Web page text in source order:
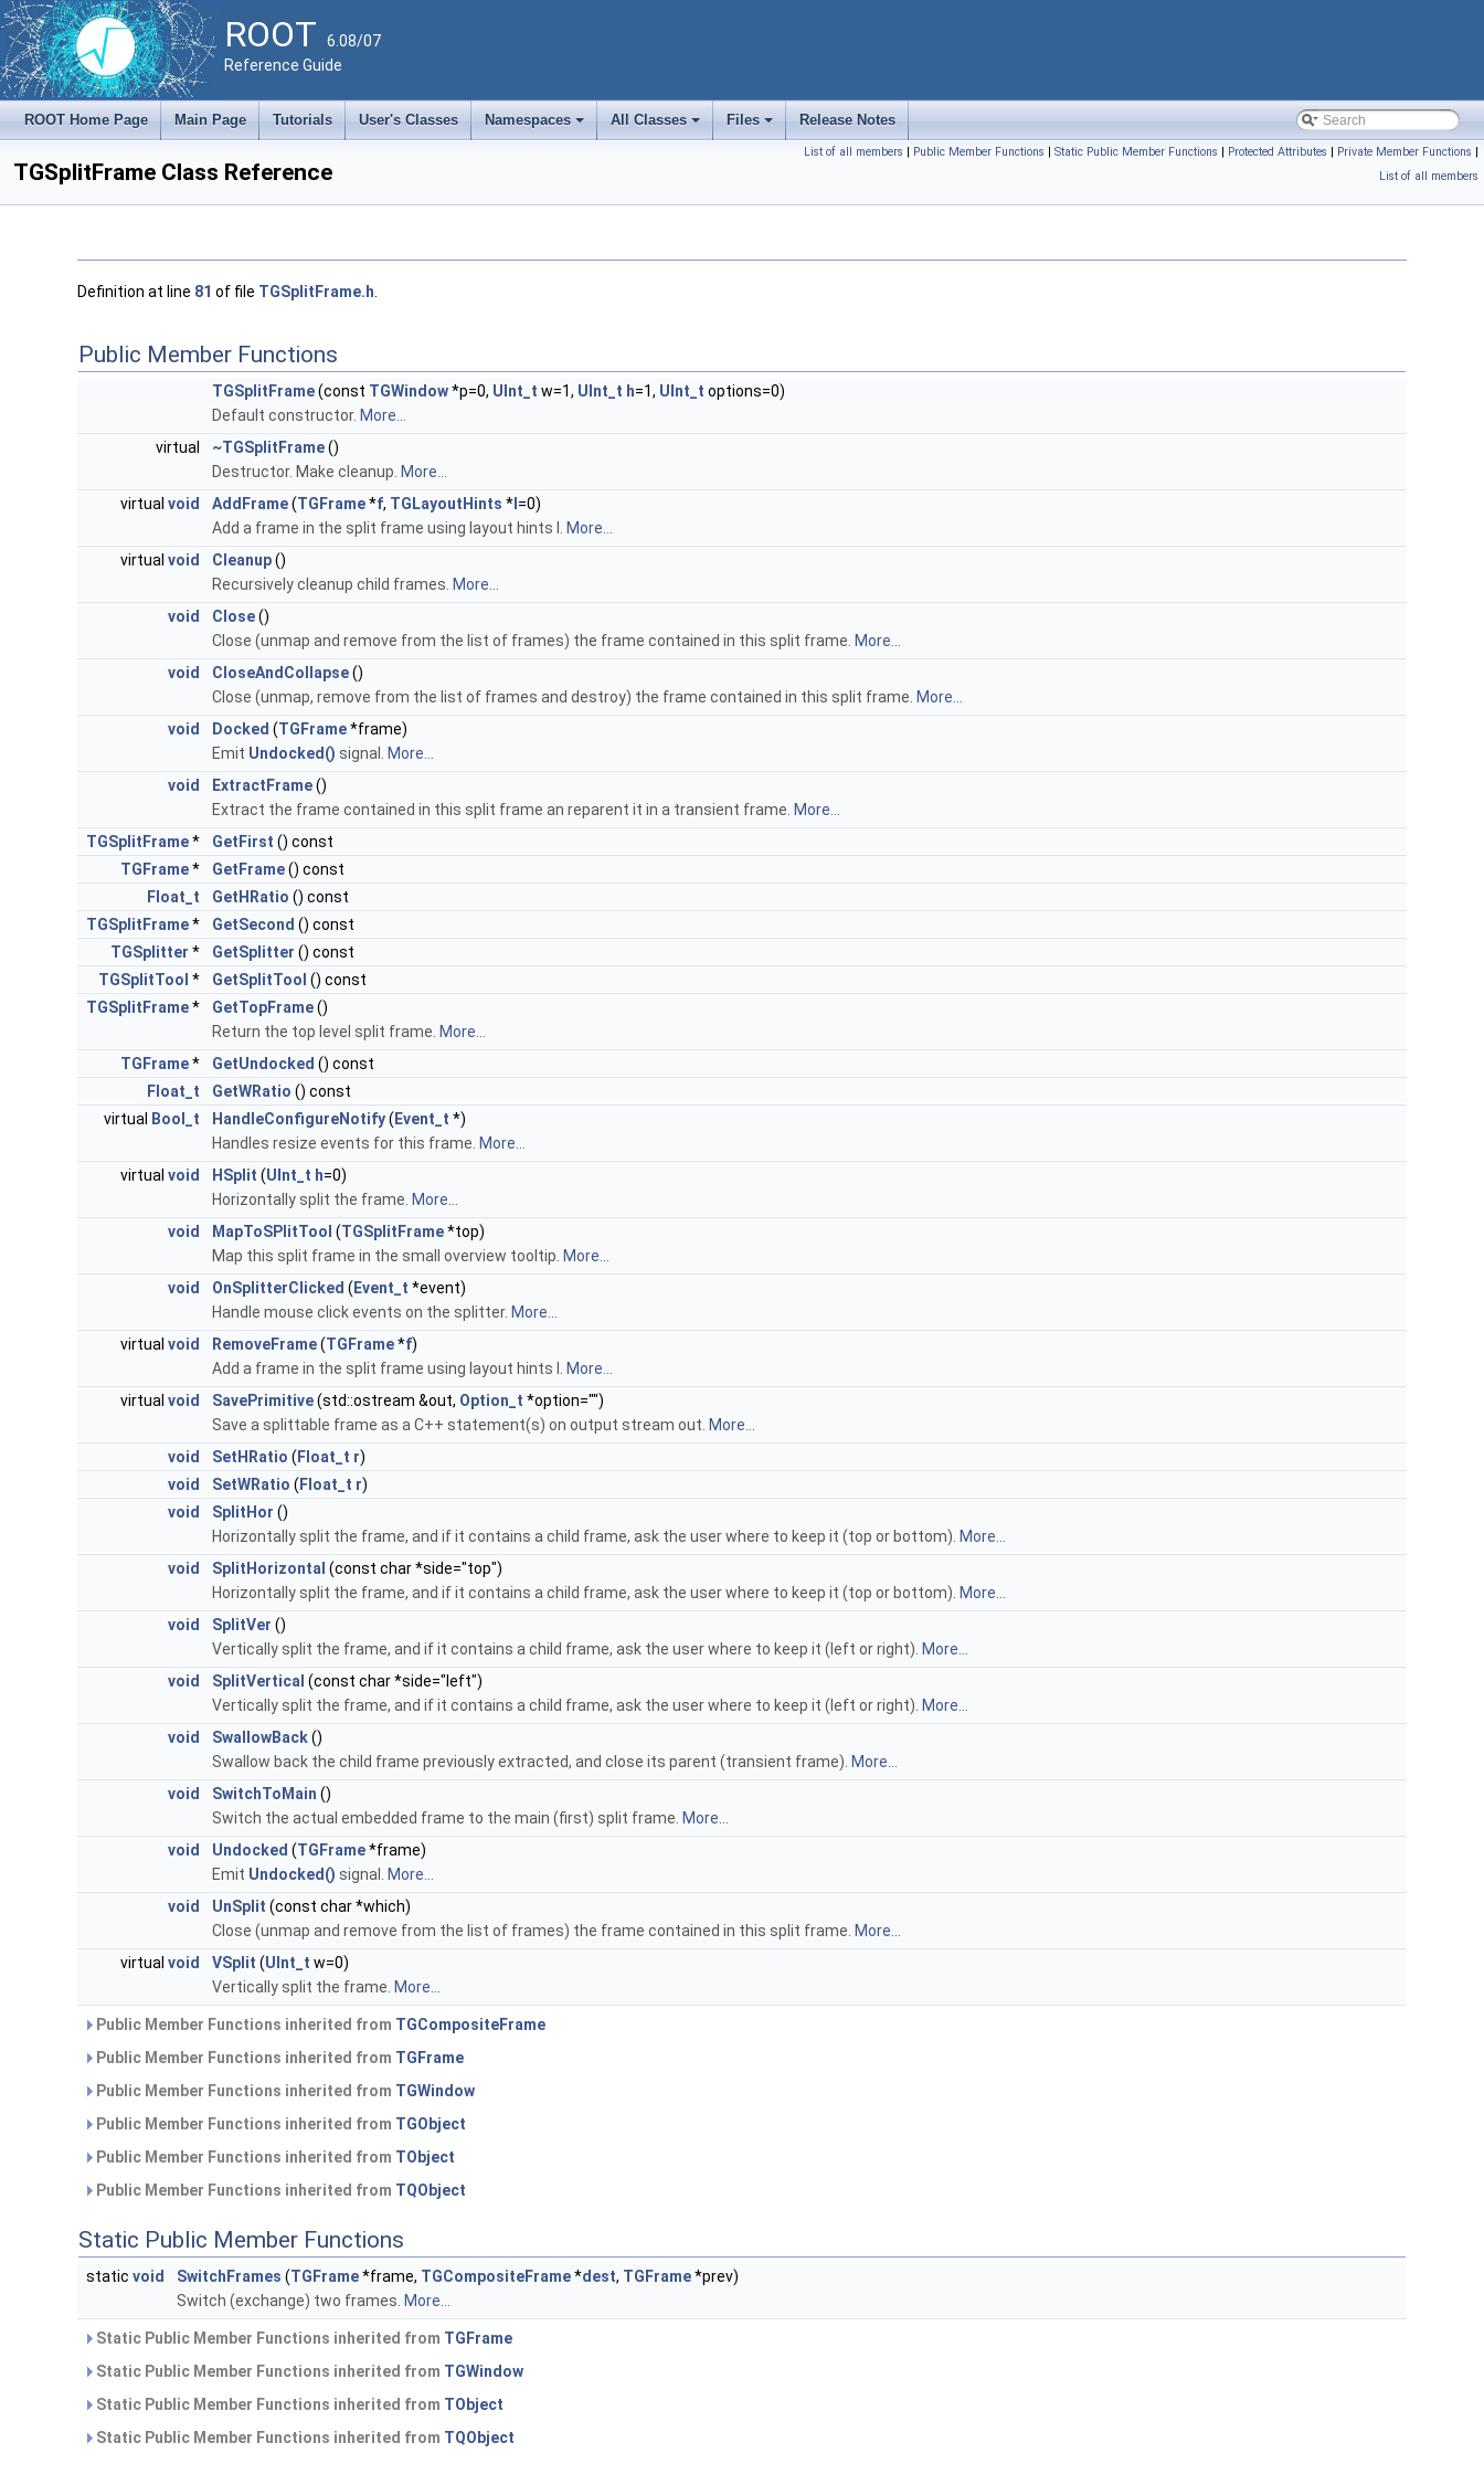
ROOT 6.08/07
Reference Guide
ROOT Home Page Main Page Tutorials User's Classes
+
Namespaces
+
All Classes
+
Files Release Notes
List of all members | Public Member Functions | Static Public Member Functions | Protected Attributes | Private Member Functions |
List of all members
TGSplitFrame Class Reference
Definition at line 81 of file TGSplitFrame.h
Public Member Functions
TGSplitFrame(const TGWindow*p=0, UInt_t w=1, UInt_t h=1, UInt_t options=0)
Default constructor. More...
virtual
~TGSplitFrame()
Destructor. Make cleanup. More...
virtual void AddFrame(TGFrame*f, TGLayoutHints * =0)
Add a frame in the split frame using layout hints l.
More...
virtual void Cleanup()
Recursively cleanup child frames. More...
void
Close()
Close (unmap and remove from the list of frames) the frame contained in this split frame. More...
void
CloseAndCollapse()
Close (unmap, remove from the list of frames and destroy) the frame contained in this split frame. More...
void
Docked (TGFrame*frame)
Emit Undocked() signal.
More...
void
ExtractFrame()
Extract the frame contained in this split frame an reparent it in a transient frame. More...
TGSplitFrame* GetFirst () const
TGFrame* GetFrame() const
Float_t
GetHRatio () const
TGSplitFrame* GetSecond () const
TGSplitter * GetSplitter () const
TGSplitTool * GetSplitTool () const
TGSplitFrame* GetTopFrame()
Return the top level split frame. More...
TGFrame* GetUndocked () const
Float_t
GetWRatio () const
virtual
Bool_t HandleConfigureNotify( Event_t *)
Handles resize events for this frame. More...
virtual void HSplit (UInt_t h=0)
Horizontally split the frame. More...
void
MapToSPlitTool (TGSplitFrame*top)
Map this split frame in the small overview tooltip. More...
void
OnSplitterClicked ( Event_t *event)
Handle mouse click events on the splitter. More...
virtual void RemoveFrame(TGFrame*f)
Add a frame in the split frame using layout hints l.
More...
virtual void SavePrimitive(std::ostream &out, Option_t *option="")
Save a splittable frame as a C++ statement(s) on output stream out. More...
void
SetHRatio ( Float_t r)
void
SetWRatio ( Float_t r)
void
SplitHor ()
Horizontally split the frame, and if it contains a child frame, ask the user where to keep it (top or bottom). More...
void
SplitHorizontal (const char *side="top")
Horizontally split the frame, and if it contains a child frame, ask the user where to keep it (top or bottom). More...
void
SplitVer ()
Vertically split the frame, and if it contains a child frame, ask the user where to keep it (left or right). More...
void
SplitVertical (const char *side="left")
Vertically split the frame, and if it contains a child frame, ask the user where to keep it (left or right). More...
void
SwallowBack()
Swallow back the child frame previously extracted, and close its parent (transient frame). More...
void
SwitchToMain ()
Switch the actual embedded frame to the main (first) split frame. More...
void
Undocked (TGFrame*frame)
Emit Undocked() signal.
More...
void
UnSplit (const char *which)
Close (unmap and remove from the list of frames) the frame contained in this split frame. More...
virtual void VSplit (UInt_t w=0)
Vertically split the frame. More...
Public Member Functions inherited from TGCompositeFrame
Public Member Functions inherited from TGFrame
Public Member Functions inherited from TGWindow
Public Member Functions inherited from TGObject
Public Member Functions inherited from TObject
Public Member Functions inherited from TQObject
Static Public Member Functions
static void SwitchFrames (TGFrame*frame, TGCompositeFrame*dest, TGFrame*prev)
Switch (exchange) two frames. More...
Static Public Member Functions inherited from TGFrame
Static Public Member Functions inherited from TGWindow
Static Public Member Functions inherited from TObject
Static Public Member Functions inherited from TQObject